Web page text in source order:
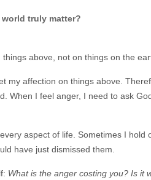
truly matter?
above, not on things on the
my affection on things above.
When I feel anger, I need to ask
aspect of life. Sometimes I hold
have just dismissed them.
What is the anger costing you? Is it